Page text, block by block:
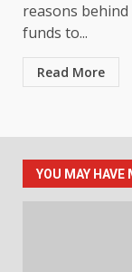
reasons
funds to...
Read More
YOU MAY HAVE